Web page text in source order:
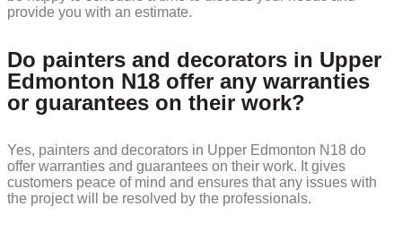
provide you with an estimate.
Do painters and decorators in Upper
Edmonton N18 offer any warranties
or guarantees on their work?
Yes, painters and decorators in Upper Edmonton N18 do
offer warranties and guarantees on their work. It gives
customers peace of mind and ensures that any issues with
the project will be resolved by the professionals.